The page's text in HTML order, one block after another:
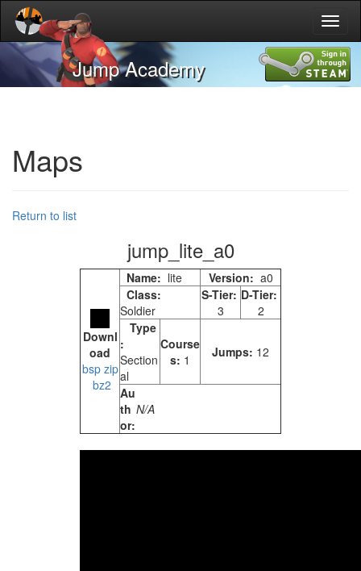
Jump Academy
Maps
Return to list
jump_lite_a0
Downl
oad
bsp zip
bz2
Name: lite Version: a0
Class:
Soldier
S-Tier:
3
D-Tier:
2
Type
:
Section
al
Course
s: 1 Jumps: 12
Au
th
or:
N/A